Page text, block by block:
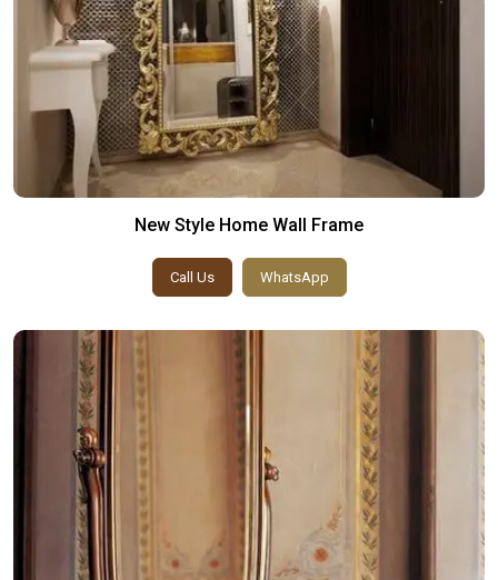
New Style Home Wall Frame
Call Us WhatsApp